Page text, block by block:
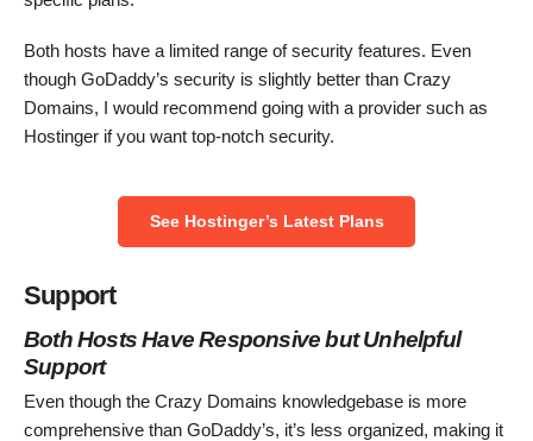
Both hosts have a limited range of security features. Even
though GoDaddy’s security is slightly better than Crazy
Domains, I would recommend going with a provider such as
Hostinger if you want top-notch security.
See Hostinger’s Latest Plans
Support
Both Hosts Have Responsive but Unhelpful
Support
Even though the Crazy Domains knowledgebase is more
comprehensive than GoDaddy’s, it’s less organized, making it